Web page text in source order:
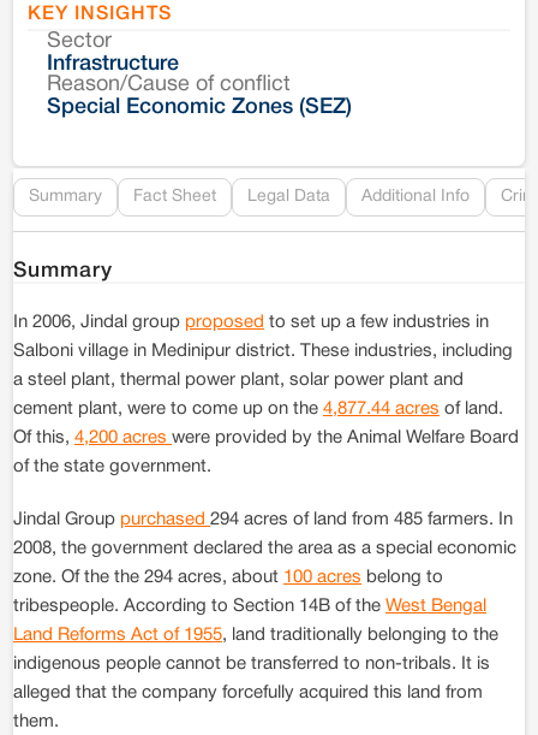
KEY INSIGHTS
Sector
Infrastructure
Reason/Cause of conflict
Special Economic Zones (SEZ)
Summary Fact Sheet Legal Data Additional Info
Summary
In 2006, Jindal group proposed to set up a few industries in
Salboni village in Medinipur district. These industries, including
a steel plant, thermal power plant, solar power plant and
cement plant, were to come up on the 4,877.44 acres of land.
Of this, 4,200 acres were provided by the Animal Welfare Board
of the state government.
Jindal Group purchased 294 acres of land from 485 farmers. In
2008, the government declared the area as a special economic
zone. Of the the 294 acres, about 100 acres belong to
tribespeople. According to Section 14B of the West Bengal
Land Reforms Act of 1955, land traditionally belonging to the
indigenous people cannot be transferred to non-tribals. It is
alleged that the company forcefully acquired this land from
them.